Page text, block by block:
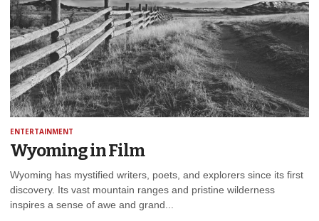
ENTERTAINMENT
Wyoming in Film
Wyoming has mystified writers, poets, and explorers since its first
discovery. Its vast mountain ranges and pristine wilderness
inspires a sense of awe and grand...